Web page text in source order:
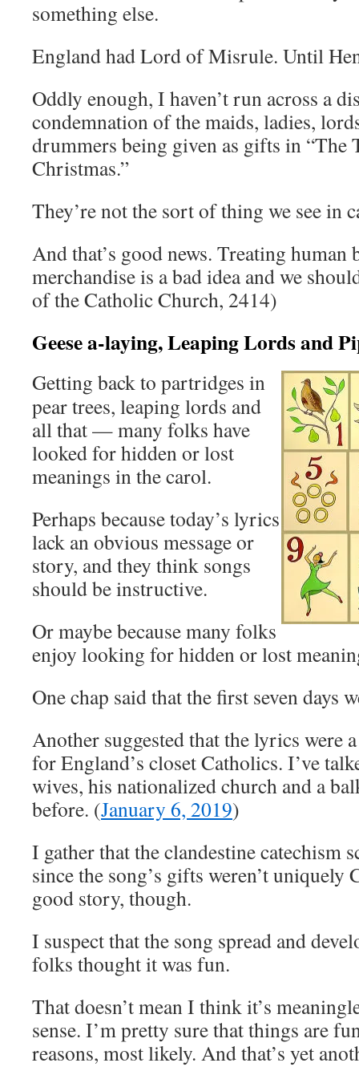
something else.
England had Lord of Misrule. Until
Oddly enough, I haven’t run across a
condemnation of the maids, ladies,
drummers being given as gifts in “The
Christmas.”
They’re not the sort of thing we see in
And that’s good news. Treating human
merchandise is a bad idea and we
of the Catholic Church, 2414)
Geese a-laying, Leaping Lords and
Getting back to partridges in
pear trees, leaping lords and
all that — many folks have
looked for hidden or lost
meanings in the carol.
Perhaps because today’s lyrics
lack an obvious message or
story, and they think songs
should be instructive.
Or maybe because many folks
enjoy looking for hidden or lost
One chap said that the first seven days
Another suggested that the lyrics were
for England’s closet Catholics. I’ve
wives, his nationalized church and a
before. (January 6, 2019)
I gather that the clandestine catechism
since the song’s gifts weren’t uniquely
good story, though.
I suspect that the song spread and
folks thought it was fun.
That doesn’t mean I think it’s
sense. I’m pretty sure that things are
reasons, most likely. And that’s yet